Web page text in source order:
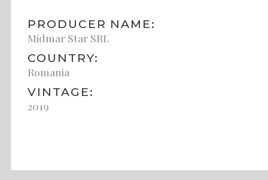
PRODUCER NAME:
Midmar Star SRL
COUNTRY:
Romania
VINTAGE:
2019